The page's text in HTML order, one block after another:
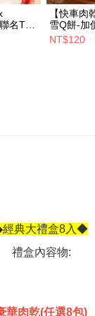
checkout.
checkout
finalize
Within a
page. If
requests
Customer
https://
名T恤
【快車肉
雪Q餅-加
元
NT$120
經典大禮盒8入◆
禮盒內容物:
華肉乾(任選8包)